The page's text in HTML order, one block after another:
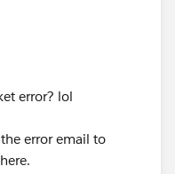
error? lol
error email to